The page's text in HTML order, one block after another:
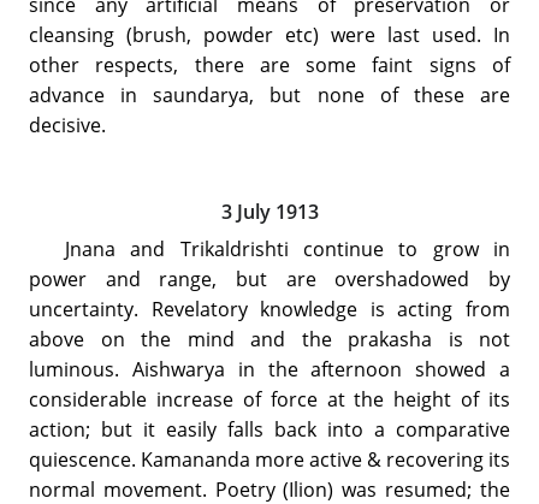
cleansing (brush, powder etc) were last used. In
other respects, there are some faint signs of
advance in saundarya, but none of these are
decisive.
3 July 1913
Jnana and Trikaldrishti continue to grow in
power and range, but are overshadowed by
uncertainty. Revelatory knowledge is acting from
above on the mind and the prakasha is not
luminous. Aishwarya in the afternoon showed a
considerable increase of force at the height of its
action; but it easily falls back into a comparative
quiescence. Kamananda more active & recovering its
normal movement. Poetry (Ilion) was resumed; the